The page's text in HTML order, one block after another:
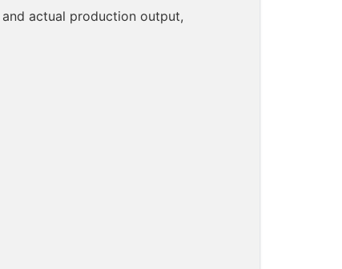
actual production output,